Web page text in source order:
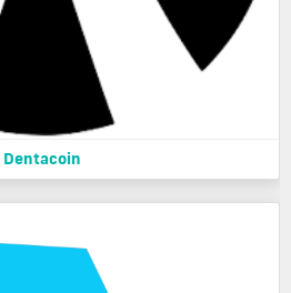
Dentacoin